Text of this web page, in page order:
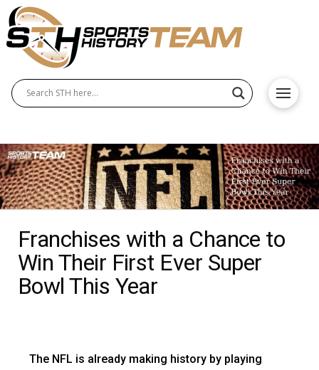
Franchises with a Chance to
Win Their First Ever Super
Bowl This Year
The NFL is already making history by playing